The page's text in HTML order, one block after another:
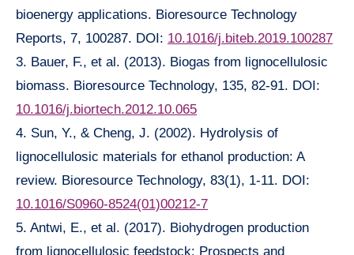
bioenergy applications. Bioresource Technology
Reports, 7, 100287. DOI: 10.1016/j.biteb.2019.100287
3. Bauer, F., et al. (2013). Biogas from lignocellulosic
biomass. Bioresource Technology, 135, 82-91. DOI:
10.1016/j.biortech.2012.10.065
4. Sun, Y., & Cheng, J. (2002). Hydrolysis of
lignocellulosic materials for ethanol production: A
review. Bioresource Technology, 83(1), 1-11. DOI:
10.1016/S0960-8524(01)00212-7
5. Antwi, E., et al. (2017). Biohydrogen production
from lignocellulosic feedstock: Prospects and